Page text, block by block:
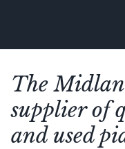
The
supplier of
and used